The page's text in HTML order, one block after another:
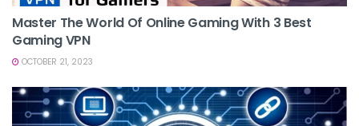
Master The World Of Online Gaming With 3 Best
Gaming VPN
OCTOBER 21, 2023